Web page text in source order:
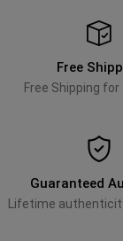
Free
Free Shipping for
Guaranteed
Lifetime